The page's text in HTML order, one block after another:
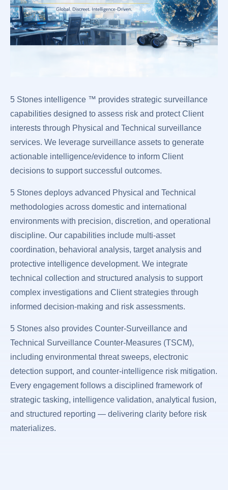
5 Stones intelligence ™ provides strategic surveillance
capabilities designed to assess risk and protect Client
interests through Physical and Technical surveillance
services. We leverage surveillance assets to generate
actionable intelligence/evidence to inform Client
decisions to support successful outcomes.
5 Stones deploys advanced Physical and Technical
methodologies across domestic and international
environments with precision, discretion, and operational
discipline. Our capabilities include multi-asset
coordination, behavioral analysis, target analysis and
protective intelligence development. We integrate
technical collection and structured analysis to support
complex investigations and Client strategies through
informed decision-making and risk assessments.
5 Stones also provides Counter-Surveillance and
Technical Surveillance Counter-Measures (TSCM),
including environmental threat sweeps, electronic
detection support, and counter-intelligence risk mitigation.
Every engagement follows a disciplined framework of
strategic tasking, intelligence validation, analytical fusion,
and structured reporting — delivering clarity before risk
materializes.